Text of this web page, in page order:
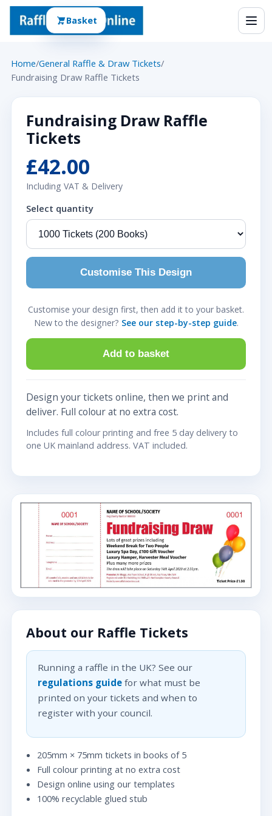
Home/General Raffle & Draw Tickets/
Fundraising Draw Raffle Tickets
About our Raffle Tickets
Running a raffle in the UK? See our
regulations guidefor what must be
printed on your tickets and when to
register with your council.
205mm × 75mm tickets in books of 5
Full colour printing at no extra cost
Design online using our templates
100% recyclable glued stub
Fundraising Draw Raffle
Tickets
£42.00
Including VAT & Delivery
Select quantity
Customise This Design
Customise your design first, then add it to your basket.
New to the designer? See our step-by-step guide.
Add to basket
Design your tickets online, then we print and
deliver. Full colour at no extra cost.
Includes full colour printing and free 5 day delivery to
one UK mainland address. VAT included.
Basket